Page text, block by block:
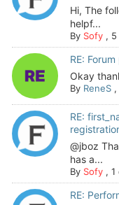
Hi, The
helpf...
By Sofy,
RE:
Okay
By ReneS,
RE:
@jboz
has a...
By Sofy, 1
RE: